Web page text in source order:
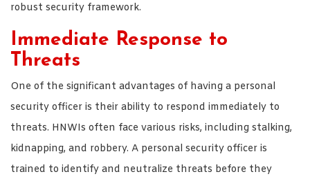
robust security framework.
Immediate Response to
Threats
One of the significant advantages of having a personal
security officer is their ability to respond immediately to
threats. HNWIs often face various risks, including stalking,
kidnapping, and robbery. A personal security officer is
trained to identify and neutralize threats before they